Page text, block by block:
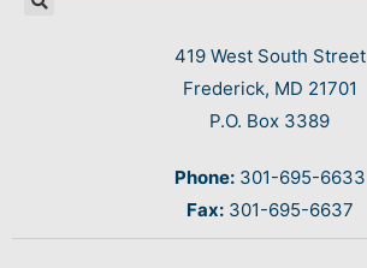
419 West South Street
Frederick, MD 21701
P.O. Box 3389
Phone:301-695-6633
Fax:301-695-6637